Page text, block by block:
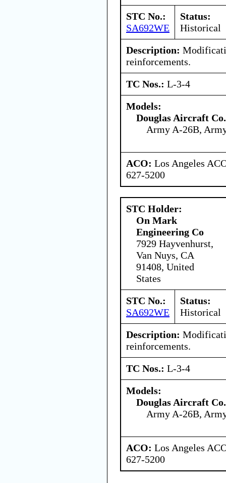
STC No.:
SA692WE
Status:
Historical
Description:
reinforcements.
TC Nos.: L-3-4
Models:
Douglas Aircraft
Army A-26B,
ACO: Los Angeles
627-5200
STC Holder:
On Mark
Engineering Co
7929 Hayvenhurst,
Van Nuys, CA
91408, United
States
STC No.:
SA692WE
Status:
Historical
Description:
reinforcements.
TC Nos.: L-3-4
Models:
Douglas Aircraft
Army A-26B,
ACO: Los Angeles
627-5200